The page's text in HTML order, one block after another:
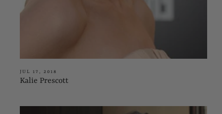
JUL 17, 2018
Kalie Prescott